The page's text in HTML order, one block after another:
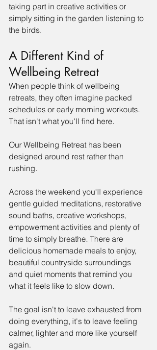
taking part in creative activities or
simply sitting in the garden listening to
the birds.
A Different Kind of
Wellbeing Retreat
When people think of wellbeing
retreats, they often imagine packed
schedules or early morning workouts.
That isn't what you'll find here.
Our Wellbeing Retreat has been
designed around rest rather than
rushing.
Across the weekend you'll experience
gentle guided meditations, restorative
sound baths, creative workshops,
empowerment activities and plenty of
time to simply breathe. There are
delicious homemade meals to enjoy,
beautiful countryside surroundings
and quiet moments that remind you
what it feels like to slow down.
The goal isn't to leave exhausted from
doing everything, it's to leave feeling
calmer, lighter and more like yourself
again.